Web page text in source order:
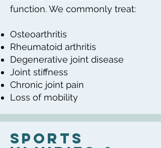
function. We commonly treat:
Osteoarthritis
Rheumatoid arthritis
Degenerative joint disease
Joint stiffness
Chronic joint pain
Loss of mobility
Sports